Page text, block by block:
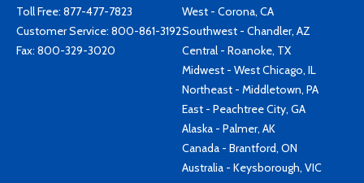
Toll Free: 877-477-7823
Customer Service: 800-861-3192
Fax: 800-329-3020
West - Corona, CA
Southwest - Chandler, AZ
Central - Roanoke, TX
Midwest - West Chicago, IL
Northeast - Middletown, PA
East - Peachtree City, GA
Alaska - Palmer, AK
Canada - Brantford, ON
Australia - Keysborough, VIC